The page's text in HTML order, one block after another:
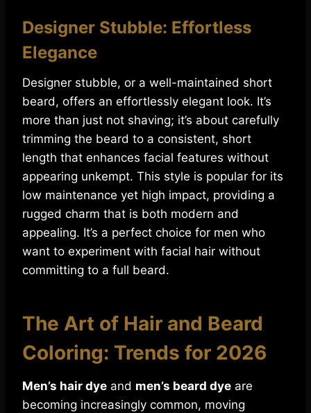
Designer Stubble: Effortless
Elegance
Designer stubble, or a well-maintained short
beard, offers an effortlessly elegant look. It’s
more than just not shaving; it’s about carefully
trimming the beard to a consistent, short
length that enhances facial features without
appearing unkempt. This style is popular for its
low maintenance yet high impact, providing a
rugged charm that is both modern and
appealing. It’s a perfect choice for men who
want to experiment with facial hair without
committing to a full beard.
The Art of Hair and Beard
Coloring: Trends for 2026
Men’s hair dye and men’s beard dye are
becoming increasingly common, moving